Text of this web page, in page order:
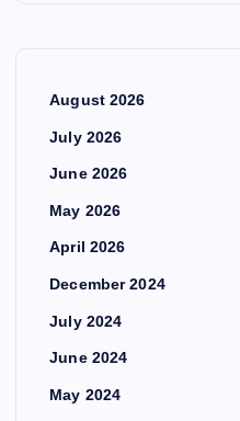
August 2026
July 2026
June 2026
May 2026
April 2026
December 2024
July 2024
June 2024
May 2024